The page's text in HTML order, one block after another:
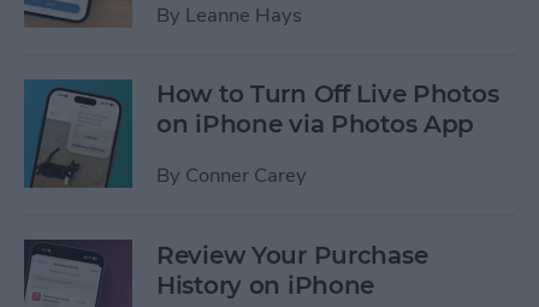
By Leanne Hays
How to Turn Off Live Photos
on iPhone via Photos App
By Conner Carey
Review Your Purchase
History on iPhone